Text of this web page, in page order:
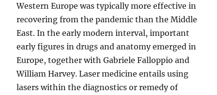
Western Europe was typically more effective in
recovering from the pandemic than the Middle
East. In the early modern interval, important
early figures in drugs and anatomy emerged in
Europe, together with Gabriele Falloppio and
William Harvey. Laser medicine entails using
lasers within the diagnostics or remedy of